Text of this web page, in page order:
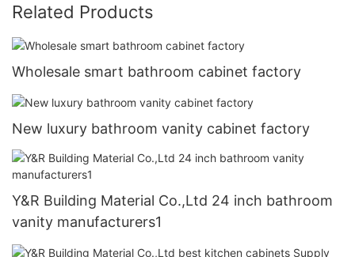
Related Products
Wholesale smart bathroom cabinet factory
New luxury bathroom vanity cabinet factory
Y&R Building Material Co.,Ltd 24 inch bathroom
vanity manufacturers1